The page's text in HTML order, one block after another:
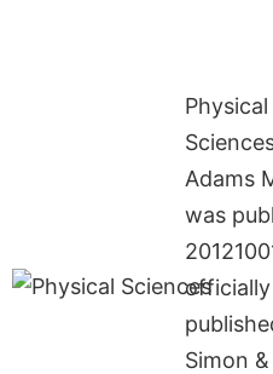
Physical
Adams
was
officially
Simon &